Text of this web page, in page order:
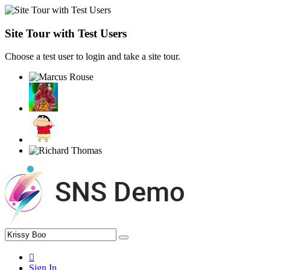
Site Tour with Test Users
Choose a test user to login and take a site tour.